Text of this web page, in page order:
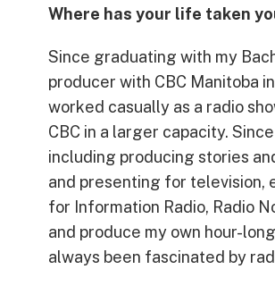
Where has your life taken
Since graduating with my
producer with CBC Manitoba
worked casually as a radio
CBC in a larger capacity.
including producing stories
and presenting for
for Information Radio, Radio
and produce my own hour-
always been fascinated by